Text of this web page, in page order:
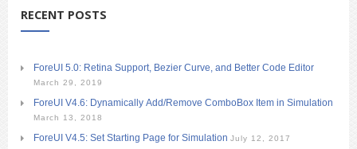
RECENT POSTS
ForeUI 5.0: Retina Support, Bezier Curve, and Better Code Editor
March 29, 2019
ForeUI V4.6: Dynamically Add/Remove ComboBox Item in Simulation
March 13, 2018
ForeUI V4.5: Set Starting Page for Simulation July 12, 2017